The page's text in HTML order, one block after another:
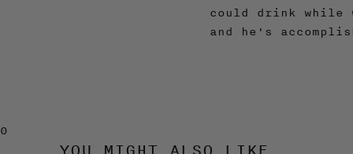
could drink while
and he's
0